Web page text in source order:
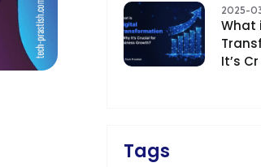
2025-
What
It’s Cr
Tags